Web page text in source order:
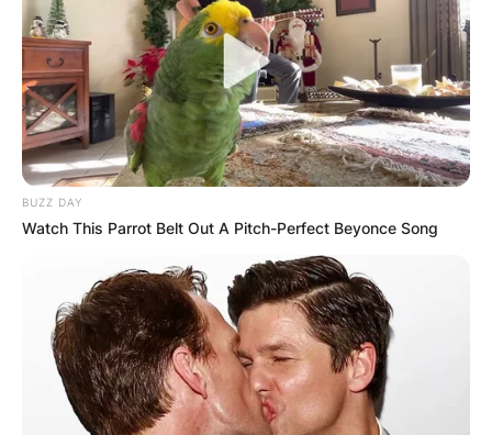
BUZZ DAY
Watch This Parrot Belt Out A Pitch-Perfect Beyonce Song